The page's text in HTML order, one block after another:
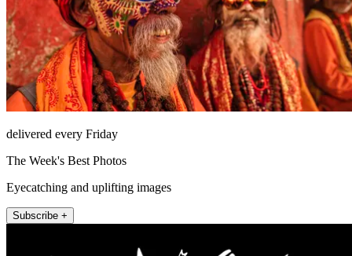
delivered every Friday
The Week's Best Photos
Eyecatching and uplifting images
Subscribe +